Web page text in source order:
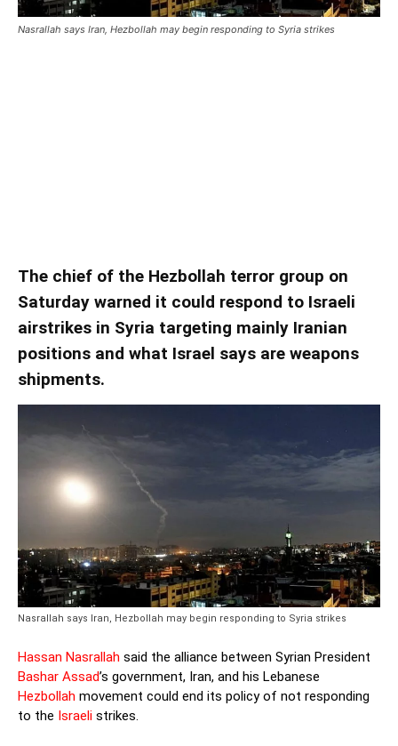
Nasrallah says Iran, Hezbollah may begin responding to Syria strikes
The chief of the Hezbollah terror group on
Saturday warned it could respond to Israeli
airstrikes in Syria targeting mainly Iranian
positions and what Israel says are weapons
shipments.
Nasrallah says Iran, Hezbollah may begin responding to Syria strikes
Hassan Nasrallah said the alliance between Syrian President
Bashar Assad’s government, Iran, and his Lebanese
Hezbollah movement could end its policy of not responding
to the Israeli strikes.